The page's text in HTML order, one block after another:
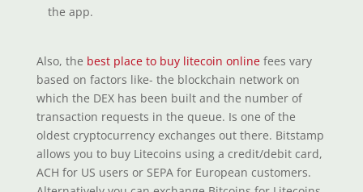
the app.
Also, the best place to buy litecoin onlinefees vary
based on factors like- the blockchain network on
which the DEX has been built and the number of
transaction requests in the queue. Is one of the
oldest cryptocurrency exchanges out there. Bitstamp
allows you to buy Litecoins using a credit/debit card,
ACH for US users or SEPA for European customers.